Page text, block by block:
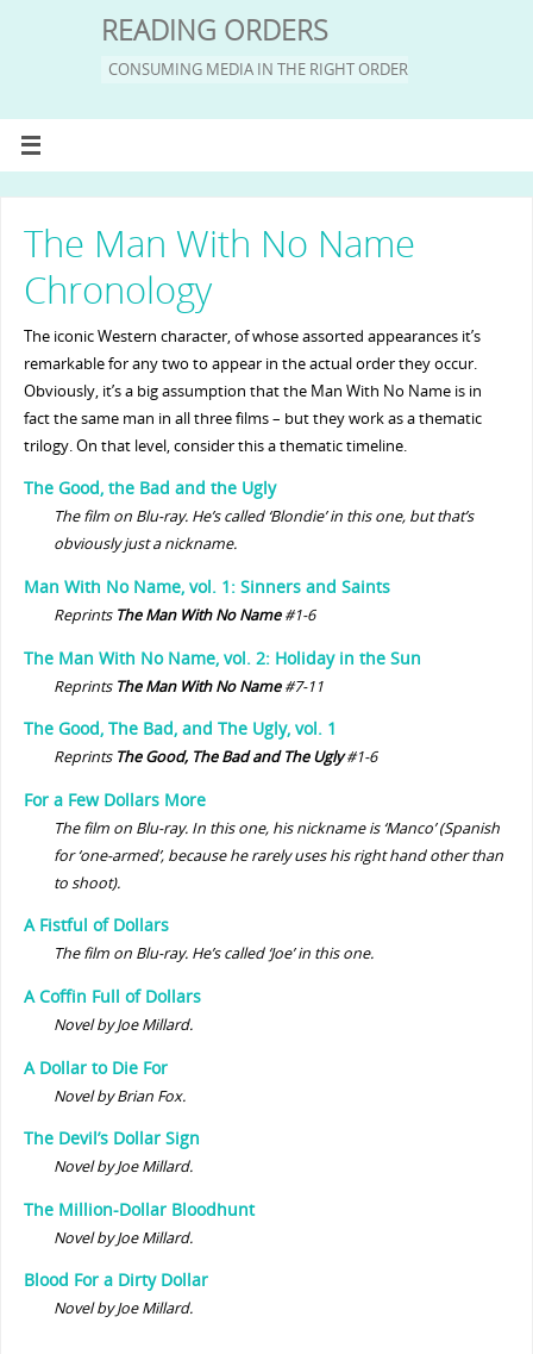
READING ORDERS
CONSUMING MEDIA IN THE RIGHT ORDER
The Man With No Name
Chronology
The iconic Western character, of whose assorted appearances it’s
remarkable for any two to appear in the actual order they occur.
Obviously, it’s a big assumption that the Man With No Name is in
fact the same man in all three films – but they work as a thematic
trilogy. On that level, consider this a thematic timeline.
The Good, the Bad and the Ugly
The film on Blu-ray. He’s called ‘Blondie’ in this one, but that’s
obviously just a nickname.
Man With No Name, vol. 1: Sinners and Saints
Reprints The Man With No Name#1-6
The Man With No Name, vol. 2: Holiday in the Sun
Reprints The Man With No Name#7-11
The Good, The Bad, and The Ugly, vol. 1
Reprints The Good, The Bad and The Ugly#1-6
For a Few Dollars More
The film on Blu-ray. In this one, his nickname is ‘Manco’ (Spanish
for ‘one-armed’, because he rarely uses his right hand other than
to shoot).
A Fistful of Dollars
The film on Blu-ray. He’s called ‘Joe’ in this one.
A Coffin Full of Dollars
Novel by Joe Millard.
A Dollar to Die For
Novel by Brian Fox.
The Devil’s Dollar Sign
Novel by Joe Millard.
The Million-Dollar Bloodhunt
Novel by Joe Millard.
Blood For a Dirty Dollar
Novel by Joe Millard.